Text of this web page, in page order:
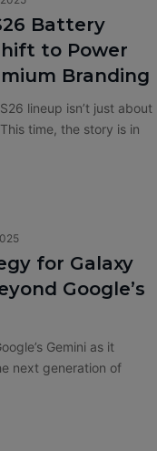
Battery
to Power
Branding
lineup isn’t just about
time, the story is in
for Galaxy
Google’s
Gemini as it
next generation of